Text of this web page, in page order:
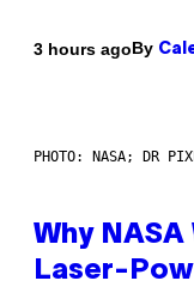
3 hours agoBy
PHOTO: NASA; DR
Why
Laser-